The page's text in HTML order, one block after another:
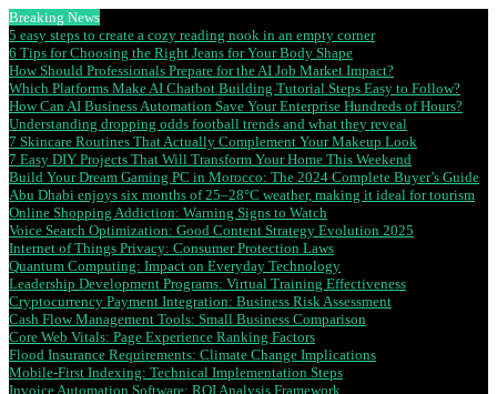
Breaking News
5 easy steps to create a cozy reading nook in an empty corner
6 Tips for Choosing the Right Jeans for Your Body Shape
How Should Professionals Prepare for the AI Job Market Impact?
Which Platforms Make AI Chatbot Building Tutorial Steps Easy to Follow?
How Can AI Business Automation Save Your Enterprise Hundreds of Hours?
Understanding dropping odds football trends and what they reveal
7 Skincare Routines That Actually Complement Your Makeup Look
7 Easy DIY Projects That Will Transform Your Home This Weekend
Build Your Dream Gaming PC in Morocco: The 2024 Complete Buyer’s Guide
Abu Dhabi enjoys six months of 25–28°C weather, making it ideal for tourism
Online Shopping Addiction: Warning Signs to Watch
Voice Search Optimization: Good Content Strategy Evolution 2025
Internet of Things Privacy: Consumer Protection Laws
Quantum Computing: Impact on Everyday Technology
Leadership Development Programs: Virtual Training Effectiveness
Cryptocurrency Payment Integration: Business Risk Assessment
Cash Flow Management Tools: Small Business Comparison
Core Web Vitals: Page Experience Ranking Factors
Flood Insurance Requirements: Climate Change Implications
Mobile-First Indexing: Technical Implementation Steps
Invoice Automation Software: ROI Analysis Framework